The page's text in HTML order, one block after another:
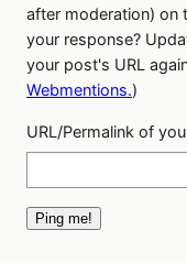
after moderation) on
your response?
your post's URL
Webmentions.)
URL/Permalink of